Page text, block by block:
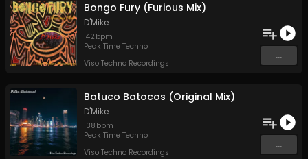
Bongo Fury (Furious Mix)
D'Mike
142 bpm
Peak Time Techno
Viso Techno Recordings
...
Batuco Batocos (Original Mix)
D'Mike
138 bpm
Peak Time Techno
Viso Techno Recordings
...